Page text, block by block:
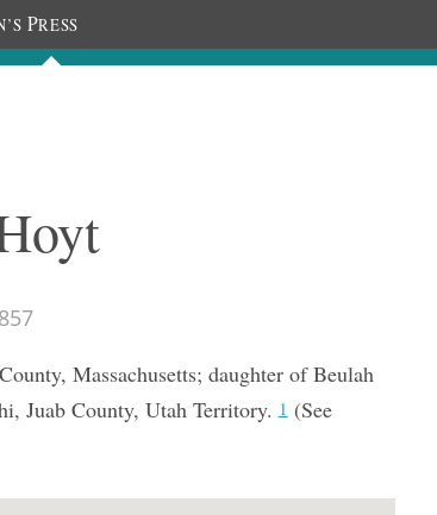
PRESS
People
Massachusetts; daughter of Beulah
Juab County, Utah Territory.1(See